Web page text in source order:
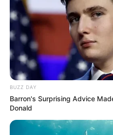
in court yesterday
SEPTEMBER 10, 2024
Unexpected ||
Over R680 000
SEPTEMBER 11, 2024
BUZZ DAY
Barron's Surprising Advice
Donald